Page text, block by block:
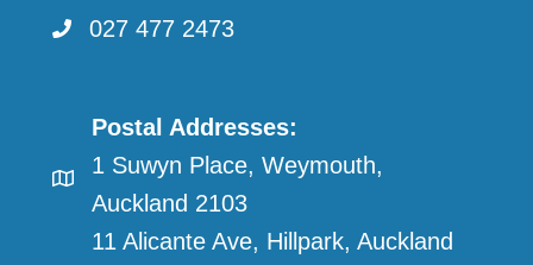
027 477 2473
Postal Addresses:
1 Suwyn Place, Weymouth,
Auckland 2103
11 Alicante Ave, Hillpark, Auckland